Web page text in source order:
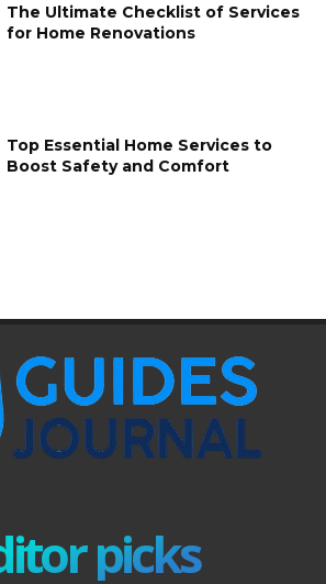
The Ultimate Checklist of Services
for Home Renovations
Top Essential Home Services to
Boost Safety and Comfort
picks